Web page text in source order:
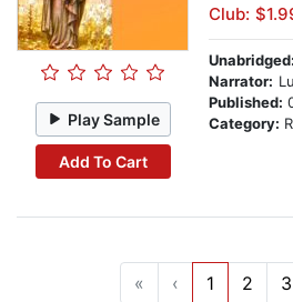
Play Sample
Add To Cart
Club:
Unabridged:
Narrator:
Published:
Category:
« ‹ 1 2 3